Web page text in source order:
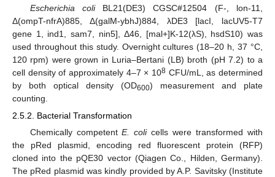
Escherichia coliBL21(DE3) CGSC#12504 (F-, lon-11,
Δ(ompT-nfrA)885, Δ(galM-ybhJ)884, λDE3 [lacI, lacUV5-T7
gene 1, ind1, sam7, nin5], Δ46, [mal+]K-12(λS), hsdS10) was
used throughout this study. Overnight cultures (18–20 h, 37 °C,
120 rpm) were grown in Luria–Bertani (LB) broth (pH 7.2) to a
cell density of approximately 4–7 × 108 CFU/mL, as determined
by both optical density (OD600) measurement and plate
counting.
2.5.2. Bacterial Transformation
Chemically competentE. colicells were transformed with
the pRed plasmid, encoding red fluorescent protein (RFP)
cloned into the pQE30 vector (Qiagen Co., Hilden, Germany).
The pRed plasmid was kindly provided by A.P. Savitsky (Institute